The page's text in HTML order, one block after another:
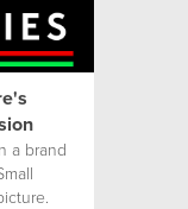
a brand